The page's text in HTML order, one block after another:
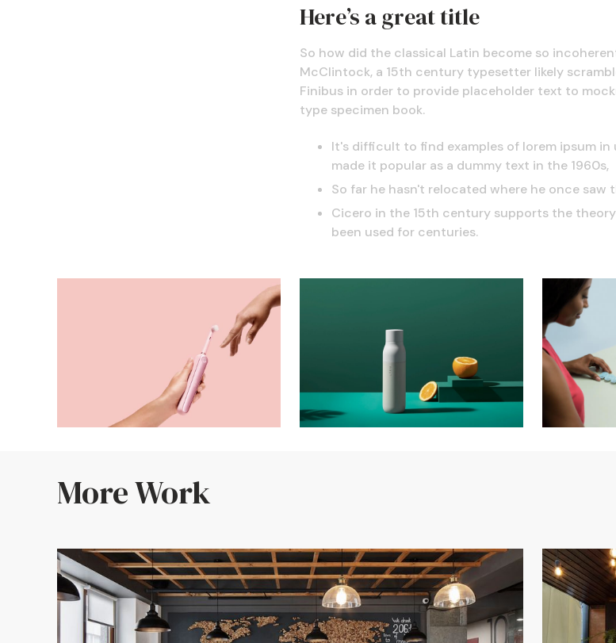
Here’s a great title
So how did the classical Latin become so
McClintock, a 15th century typesetter likely
Finibus in order to provide placeholder text to
type specimen book.
It's difficult to find examples of lorem ipsum in
made it popular as a dummy text in the 1960s,
So far he hasn't relocated where he once saw
Cicero in the 15th century supports the
been used for centuries.
More Work